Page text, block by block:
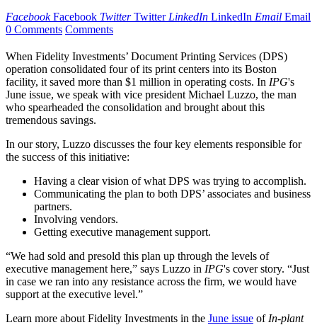
Facebook Facebook Twitter Twitter LinkedIn LinkedIn Email Email
0 Comments Comments
When Fidelity Investments’ Document Printing Services (DPS)
operation consolidated four of its print centers into its Boston
facility, it saved more than $1 million in operating costs. In IPG's
June issue, we speak with vice president Michael Luzzo, the man
who spearheaded the consolidation and brought about this
tremendous savings.
In our story, Luzzo discusses the four key elements responsible for
the success of this initiative:
Having a clear vision of what DPS was trying to accomplish.
Communicating the plan to both DPS’ associates and business
partners.
Involving vendors.
Getting executive management support.
“We had sold and presold this plan up through the levels of
executive management here,” says Luzzo in IPG's cover story. “Just
in case we ran into any resistance across the firm, we would have
support at the executive level.”
Learn more about Fidelity Investments in the June issue of In-plant